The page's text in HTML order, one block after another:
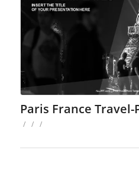
Paris France Travel-
/ / /